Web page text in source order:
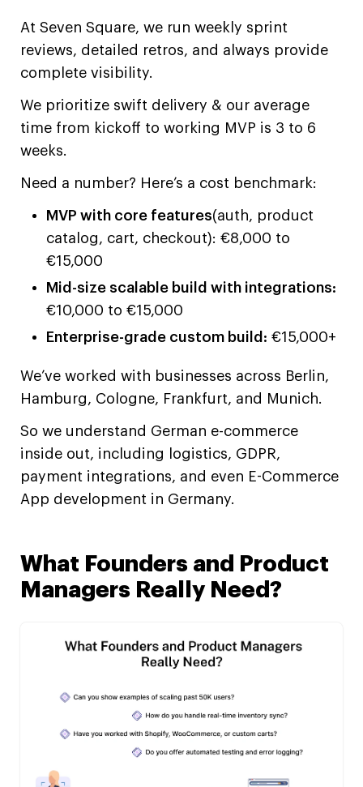
At Seven Square, we run weekly sprint
reviews, detailed retros, and always provide
complete visibility.
We prioritize swift delivery & our average
time from kickoff to working MVP is 3 to 6
weeks.
Need a number? Here’s a cost benchmark:
MVP with core features(auth, product
catalog, cart, checkout): €8,000 to
€15,000
Mid-size scalable build with integrations:
€10,000 to €15,000
Enterprise-grade custom build: €15,000+
We’ve worked with businesses across Berlin,
Hamburg, Cologne, Frankfurt, and Munich.
So we understand German e-commerce
inside out, including logistics, GDPR,
payment integrations, and even E-Commerce
App development in Germany.
What Founders and Product
Managers Really Need?